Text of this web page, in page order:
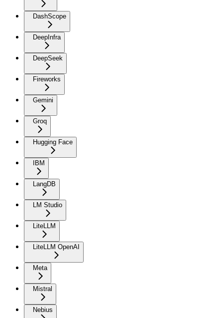
DashScope
DeepInfra
DeepSeek
Fireworks
Gemini
Groq
Hugging Face
IBM
LangDB
LM Studio
LiteLLM
LiteLLM OpenAI
Meta
Mistral
Nebius